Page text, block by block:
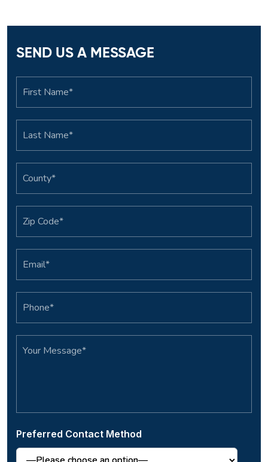
SEND US A MESSAGE
Preferred Contact Method